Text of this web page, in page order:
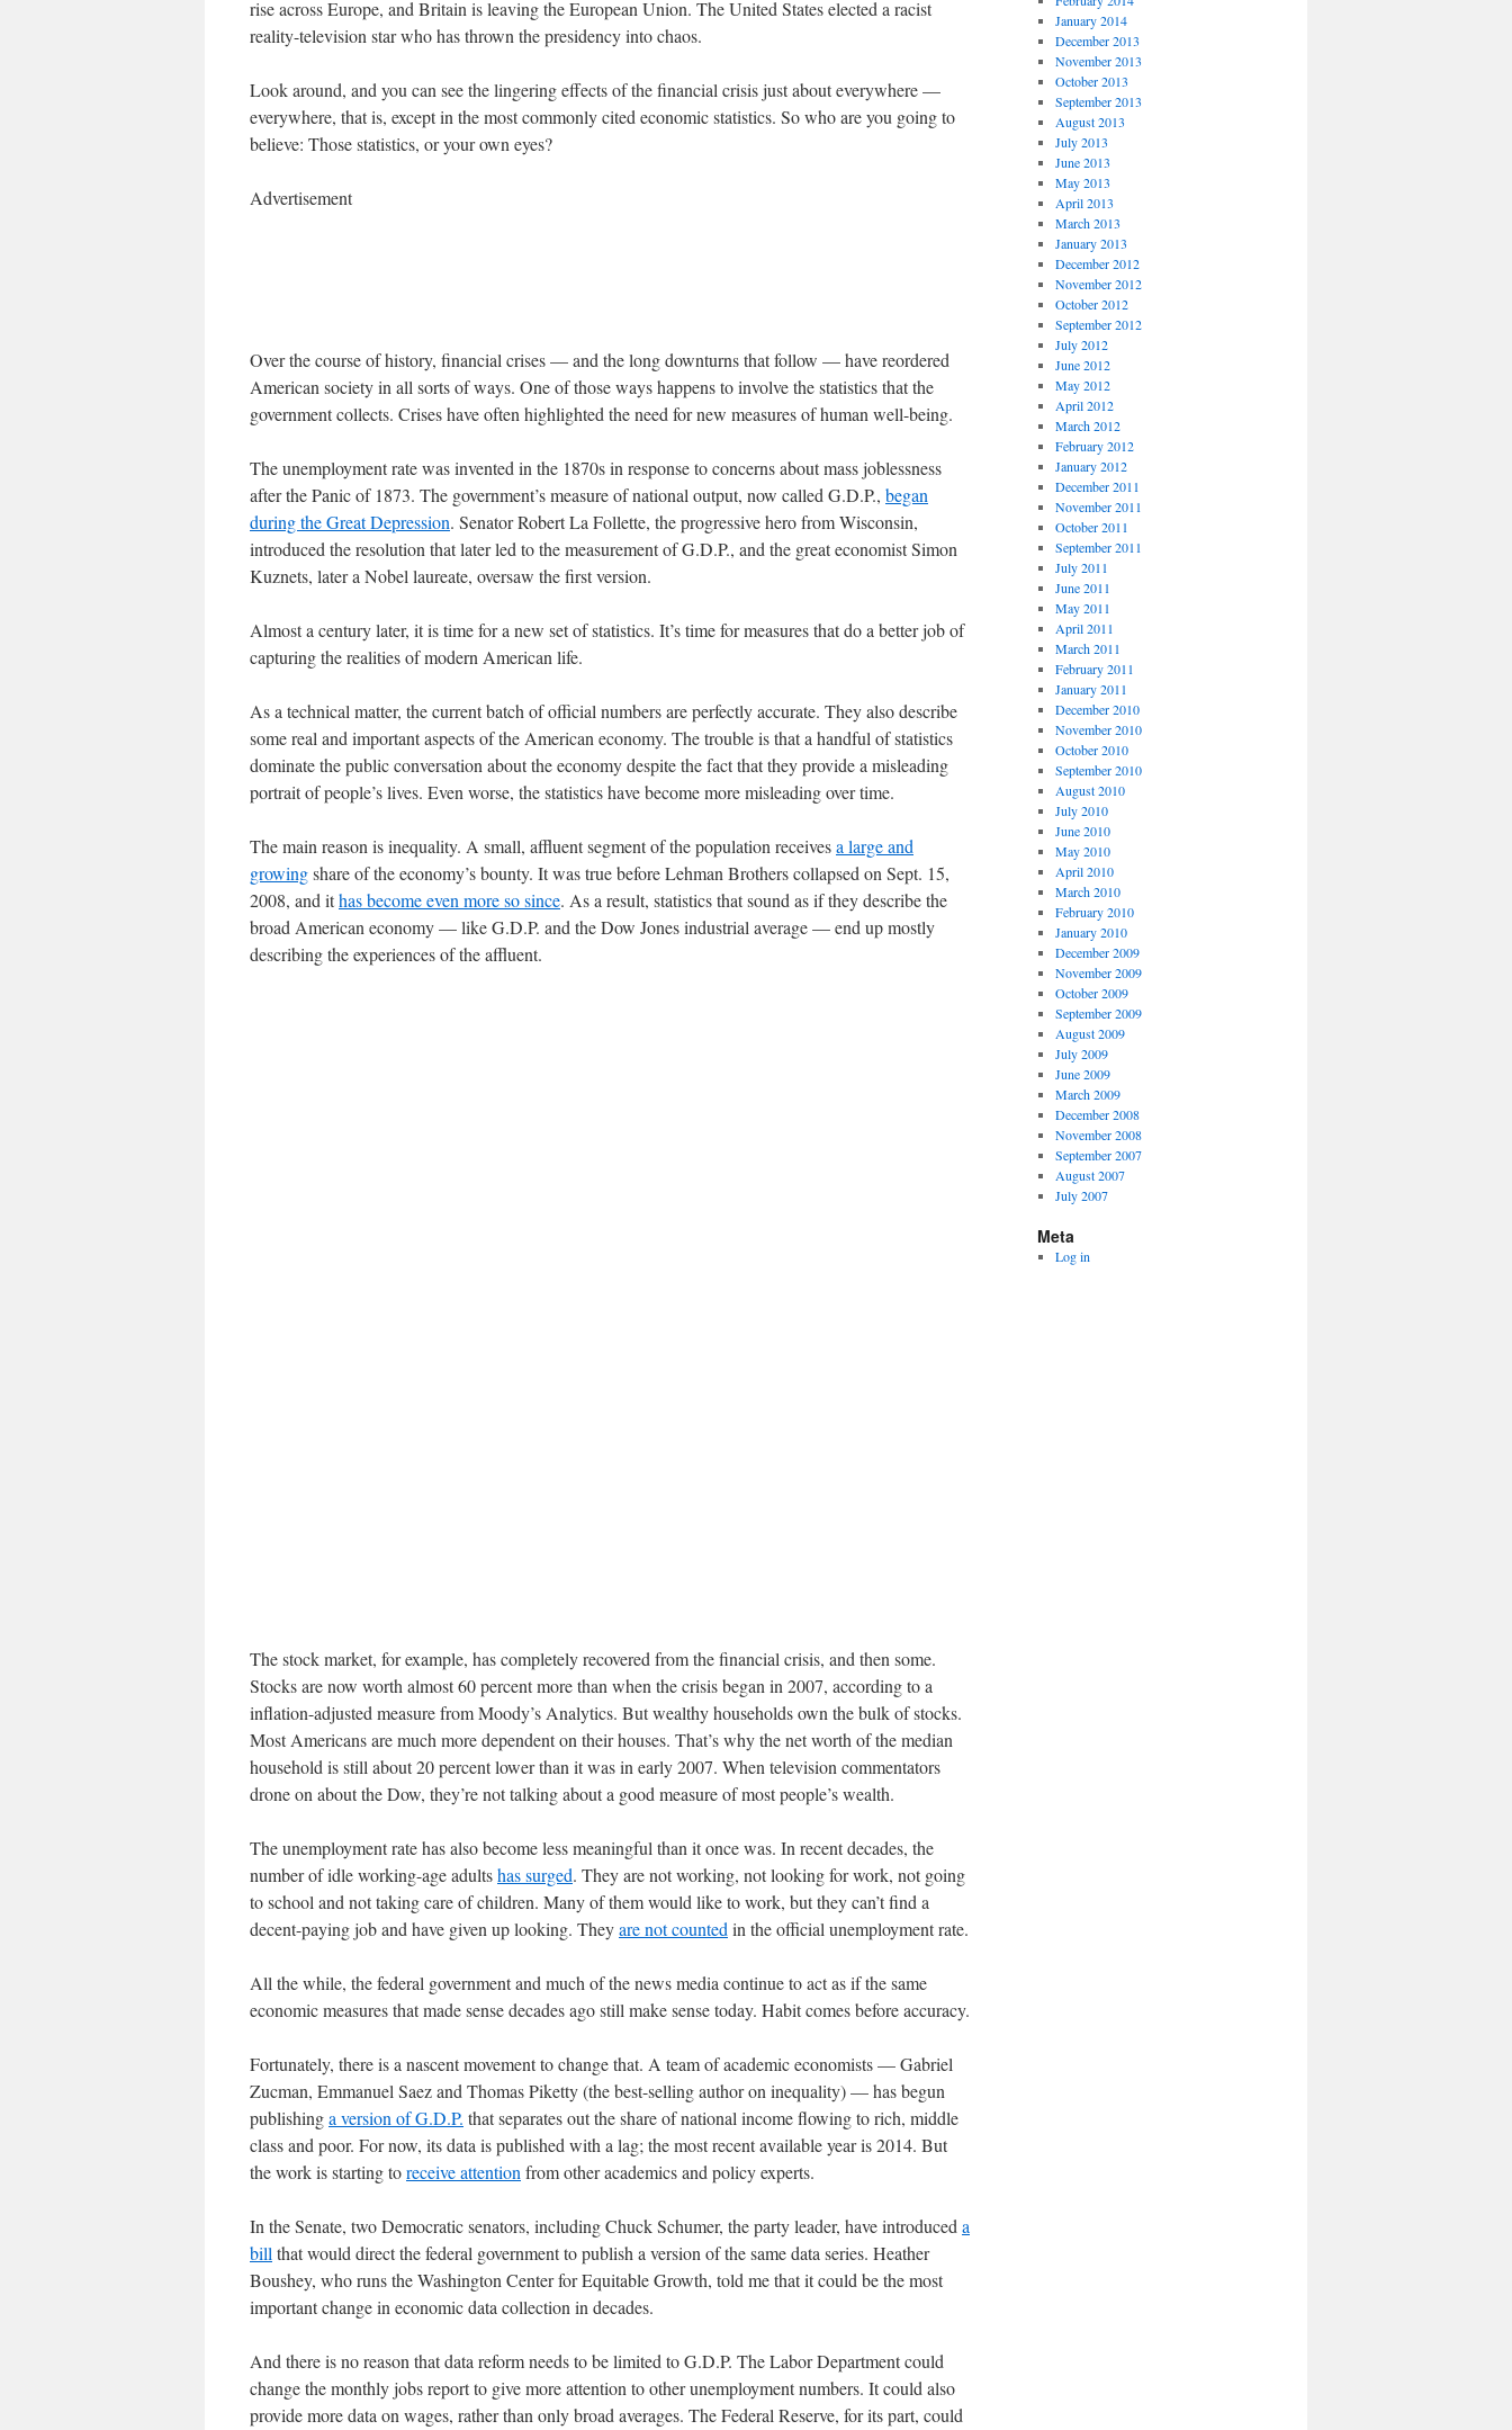
rise across Europe, and Britain is leaving the European Union. The United States elected a racist
reality-television star who has thrown the presidency into chaos.
Look around, and you can see the lingering effects of the financial crisis just about everywhere —
everywhere, that is, except in the most commonly cited economic statistics. So who are you going to
believe: Those statistics, or your own eyes?
Advertisement
Over the course of history, financial crises — and the long downturns that follow — have reordered
American society in all sorts of ways. One of those ways happens to involve the statistics that the
government collects. Crises have often highlighted the need for new measures of human well-being.
The unemployment rate was invented in the 1870s in response to concerns about mass joblessness
after the Panic of 1873. The government’s measure of national output, now called G.D.P., began
during the Great Depression. Senator Robert La Follette, the progressive hero from Wisconsin,
introduced the resolution that later led to the measurement of G.D.P., and the great economist Simon
Kuznets, later a Nobel laureate, oversaw the first version.
Almost a century later, it is time for a new set of statistics. It’s time for measures that do a better job of
capturing the realities of modern American life.
As a technical matter, the current batch of official numbers are perfectly accurate. They also describe
some real and important aspects of the American economy. The trouble is that a handful of statistics
dominate the public conversation about the economy despite the fact that they provide a misleading
portrait of people’s lives. Even worse, the statistics have become more misleading over time.
The main reason is inequality. A small, affluent segment of the population receivesa large and
growingshare of the economy’s bounty. It was true before Lehman Brothers collapsed on Sept. 15,
2008, and ithas become even more so since. As a result, statistics that sound as if they describe the
broad American economy — like G.D.P. and the Dow Jones industrial average — end up mostly
describing the experiences of the affluent.
The stock market, for example, has completely recovered from the financial crisis, and then some.
Stocks are now worth almost 60 percent more than when the crisis began in 2007, according to a
inflation-adjusted measure from Moody’s Analytics. But wealthy households own the bulk of stocks.
Most Americans are much more dependent on their houses. That’s why the net worth of the median
household is still about 20 percent lower than it was in early 2007. When television commentators
drone on about the Dow, they’re not talking about a good measure of most people’s wealth.
The unemployment rate has also become less meaningful than it once was. In recent decades, the
number of idle working-age adultshas surged. They are not working, not looking for work, not going
to school and not taking care of children. Many of them would like to work, but they can’t find a
decent-paying job and have given up looking. Theyare not counted in the official unemployment rate.
All the while, the federal government and much of the news media continue to act as if the same
economic measures that made sense decades ago still make sense today. Habit comes before accuracy.
Fortunately, there is a nascent movement to change that. A team of academic economists — Gabriel
Zucman, Emmanuel Saez and Thomas Piketty (the best-selling author on inequality) — has begun
publishinga version of G.D.P. that separates out the share of national income flowing to rich, middle
class and poor. For now, its data is published with a lag; the most recent available year is 2014. But
the work is starting toreceive attention from other academics and policy experts.
In the Senate, two Democratic senators, including Chuck Schumer, the party leader, have introduced a
bill that would direct the federal government to publish a version of the same data series. Heather
Boushey, who runs the Washington Center for Equitable Growth, told me that it could be the most
important change in economic data collection in decades.
And there is no reason that data reform needs to be limited to G.D.P. The Labor Department could
change the monthly jobs report to give more attention to other unemployment numbers. It could also
provide more data on wages, rather than only broad averages. The Federal Reserve, for its part, could
January 2014
December 2013
November 2013
October 2013
September 2013
August 2013
July 2013
June 2013
May 2013
April 2013
March 2013
January 2013
December 2012
November 2012
October 2012
September 2012
July 2012
June 2012
May 2012
April 2012
March 2012
February 2012
January 2012
December 2011
November 2011
October 2011
September 2011
July 2011
June 2011
May 2011
April 2011
March 2011
February 2011
January 2011
December 2010
November 2010
October 2010
September 2010
August 2010
July 2010
June 2010
May 2010
April 2010
March 2010
February 2010
January 2010
December 2009
November 2009
October 2009
September 2009
August 2009
July 2009
June 2009
March 2009
December 2008
November 2008
September 2007
August 2007
July 2007
Meta
Log in